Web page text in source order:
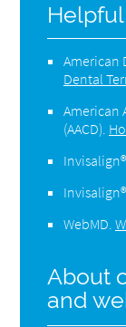
American
Dental
American
(AACD)
Invisalign®
Invisalign®
WebMD .
About
and